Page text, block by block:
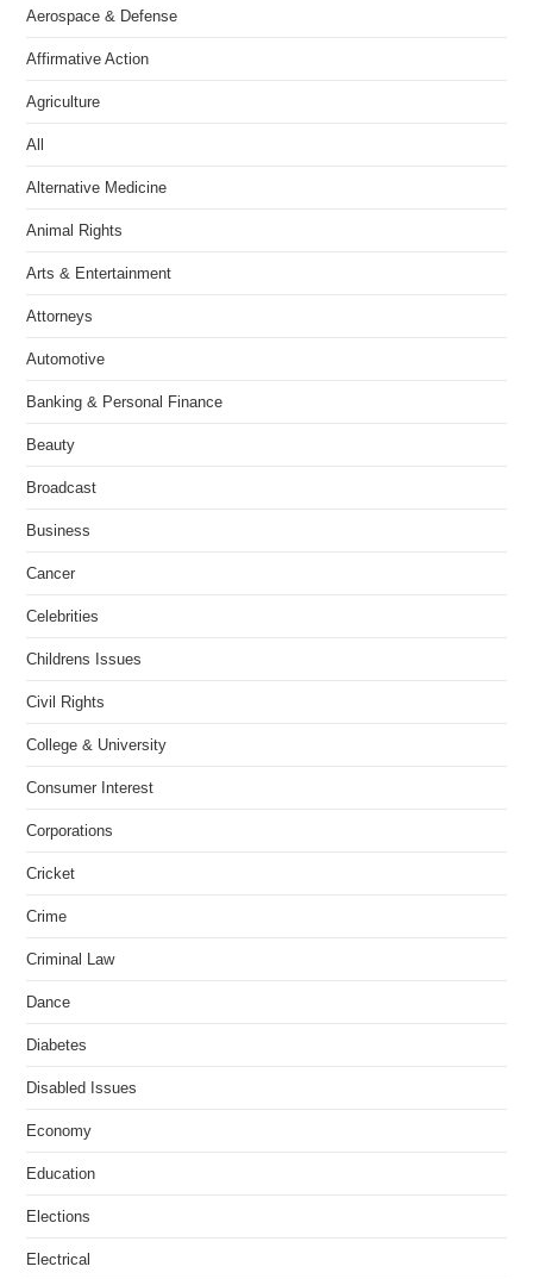
Aerospace & Defense
Affirmative Action
Agriculture
All
Alternative Medicine
Animal Rights
Arts & Entertainment
Attorneys
Automotive
Banking & Personal Finance
Beauty
Broadcast
Business
Cancer
Celebrities
Childrens Issues
Civil Rights
College & University
Consumer Interest
Corporations
Cricket
Crime
Criminal Law
Dance
Diabetes
Disabled Issues
Economy
Education
Elections
Electrical